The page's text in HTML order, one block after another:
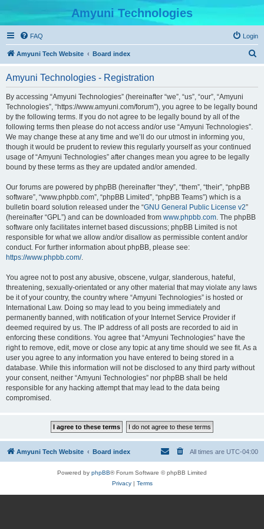
Amyuni Technologies
FAQ Login
Amyuni Tech Website Board index
Amyuni Technologies - Registration
By accessing “Amyuni Technologies” (hereinafter “we”, “us”, “our”, “Amyuni
Technologies”, “https://www.amyuni.com/forum”), you agree to be legally bound
by the following terms. If you do not agree to be legally bound by all of the
following terms then please do not access and/or use “Amyuni Technologies”.
We may change these at any time and we’ll do our utmost in informing you,
though it would be prudent to review this regularly yourself as your continued
usage of “Amyuni Technologies” after changes mean you agree to be legally
bound by these terms as they are updated and/or amended.
Our forums are powered by phpBB (hereinafter “they”, “them”, “their”, “phpBB
software”, “www.phpbb.com”, “phpBB Limited”, “phpBB Teams”) which is a
bulletin board solution released under the “GNU General Public License v2”
(hereinafter “GPL”) and can be downloaded from www.phpbb.com. The phpBB
software only facilitates internet based discussions; phpBB Limited is not
responsible for what we allow and/or disallow as permissible content and/or
conduct. For further information about phpBB, please see:
https://www.phpbb.com/.
You agree not to post any abusive, obscene, vulgar, slanderous, hateful,
threatening, sexually-orientated or any other material that may violate any laws
be it of your country, the country where “Amyuni Technologies” is hosted or
International Law. Doing so may lead to you being immediately and
permanently banned, with notification of your Internet Service Provider if
deemed required by us. The IP address of all posts are recorded to aid in
enforcing these conditions. You agree that “Amyuni Technologies” have the
right to remove, edit, move or close any topic at any time should we see fit. As a
user you agree to any information you have entered to being stored in a
database. While this information will not be disclosed to any third party without
your consent, neither “Amyuni Technologies” nor phpBB shall be held
responsible for any hacking attempt that may lead to the data being
compromised.
Amyuni Tech Website Board index All times are UTC-04:00
Powered by phpBB® Forum Software © phpBB Limited
Privacy| Terms